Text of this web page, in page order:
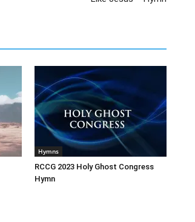
Hymns
RCCG 2023 Holy Ghost Congress
Hymn